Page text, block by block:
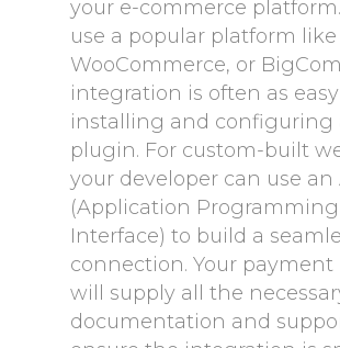
your e-commerce
use a popular platform like
WooCommerce, or
integration is often as
installing and configuring
plugin. For custom-built
your developer can use an
(Application Programming
Interface) to build a
connection. Your payment
will supply all the
documentation and